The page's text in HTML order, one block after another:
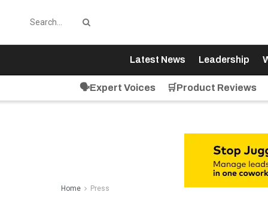
Latest News Leadership
🗣️Expert Voices 🛒Product Reviews
Home Press